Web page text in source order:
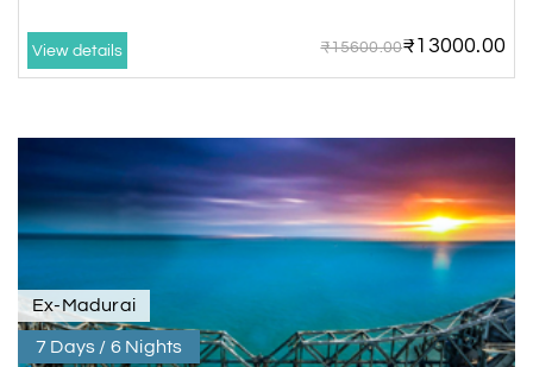
View details ₹15600.00₹13000.00
Ex-Madurai
7 Days / 6 Nights